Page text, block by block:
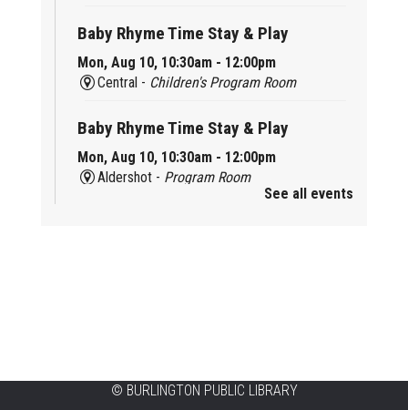
Baby Rhyme Time Stay & Play
Mon, Aug 10, 10:30am - 12:00pm
Central - Children's Program Room
Baby Rhyme Time Stay & Play
Mon, Aug 10, 10:30am - 12:00pm
Aldershot - Program Room
Brant Hills
See all events
© BURLINGTON PUBLIC LIBRARY